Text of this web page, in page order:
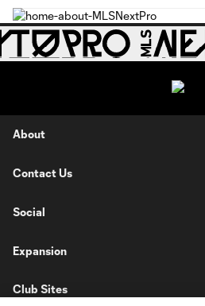
About
Contact Us
Social
Expansion
Club Sites